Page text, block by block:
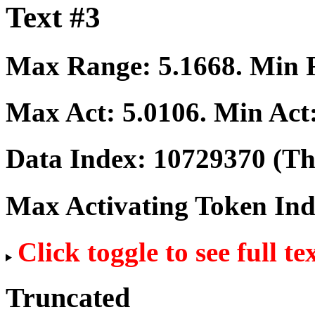
Text #3
Max Range: 5.1668. Min
Max Act: 5.0106. Min
Data Index: 10729370
Max Activating Token
Click toggle to see full
Truncated